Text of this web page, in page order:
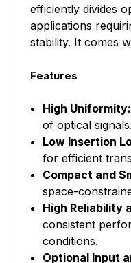
efficiently divides
applications
stability. It comes
Features
High Uniformity:
of optical signals.
Low Insertion
for efficient
Compact and
space-
High Reliability
consistent
conditions.
Optional Input